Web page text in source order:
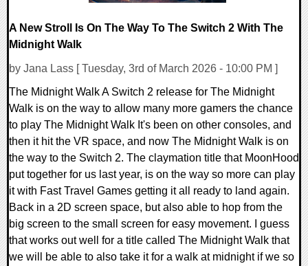
A New Stroll Is On The Way To The Switch 2 With The
Midnight Walk
by Jana Lass [ Tuesday, 3rd of March 2026 - 10:00 PM ]
The Midnight Walk A Switch 2 release for The Midnight
Walk is on the way to allow many more gamers the chance
to play The Midnight Walk It's been on other consoles, and
then it hit the VR space, and now The Midnight Walk is on
the way to the Switch 2. The claymation title that MoonHood
put together for us last year, is on the way so more can play
it with Fast Travel Games getting it all ready to land again.
Back in a 2D screen space, but also able to hop from the
big screen to the small screen for easy movement. I guess
that works out well for a title called The Midnight Walk that
we will be able to also take it for a walk at midnight if we so